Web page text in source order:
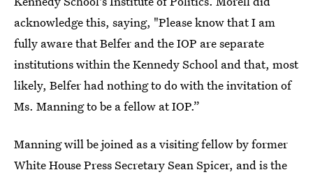
acknowledge this, saying, "Please know that I am
fully aware that Belfer and the IOP are separate
institutions within the Kennedy School and that, most
likely, Belfer had nothing to do with the invitation of
Ms. Manning to be a fellow at IOP.”
Manning will be joined as a visiting fellow by former
White House Press Secretary Sean Spicer, and is the